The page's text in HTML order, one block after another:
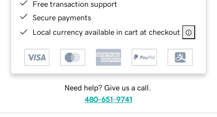
Free transaction support
Secure payments
Local currency available in cart at checkout
Need help? Give us a call.
480-651-9741